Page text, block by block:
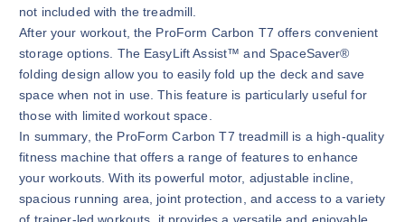
not included with the treadmill.
After your workout, the ProForm Carbon T7 offers convenient
storage options. The EasyLift Assist™ and SpaceSaver®
folding design allow you to easily fold up the deck and save
space when not in use. This feature is particularly useful for
those with limited workout space.
In summary, the ProForm Carbon T7 treadmill is a high-quality
fitness machine that offers a range of features to enhance
your workouts. With its powerful motor, adjustable incline,
spacious running area, joint protection, and access to a variety